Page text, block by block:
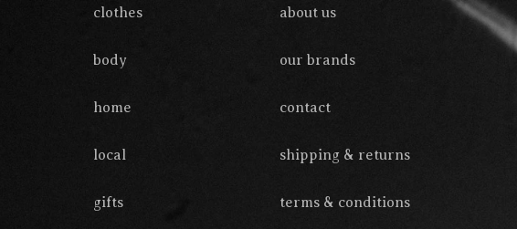
clothes
body
home
local
gifts
about us
our brands
contact
shipping & returns
terms & conditions